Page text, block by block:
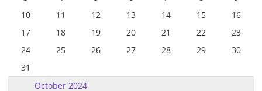
October 2024
10
11 12 13 14 15
16
17
18 19 20 21 22
23
24
25 26 27 28 29
30
31